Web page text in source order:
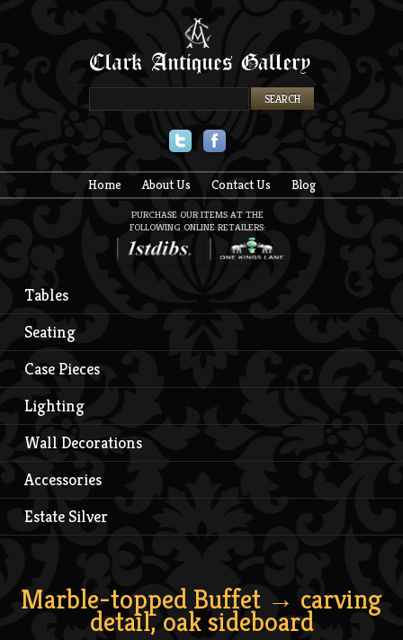
Home About Us Contact Us Blog
PURCHASE OUR ITEMS AT THE
FOLLOWING ONLINE RETAILERS:
Tables
Seating
Case Pieces
Lighting
Wall Decorations
Accessories
Estate Silver
Marble-topped Buffet → carving
detail, oak sideboard